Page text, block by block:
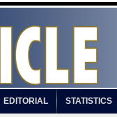
EDITORIAL STATISTICS